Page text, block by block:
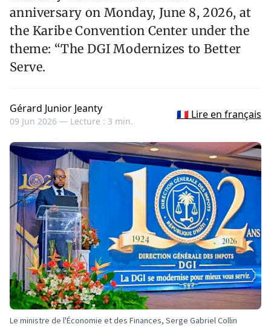
anniversary on Monday, June 8, 2026, at
the Karibe Convention Center under the
theme: “The DGI Modernizes to Better
Serve.
Gérard Junior Jeanty
09 Jun 2026 — Lecture : 3 min.
🇫🇷 Lire en français
Le ministre de l'Économie et des Finances, Serge Gabriel Collin